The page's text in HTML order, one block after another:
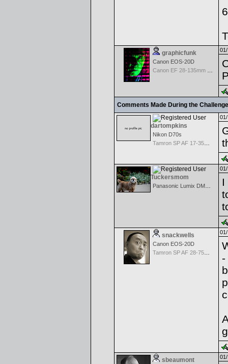
graphicfunk
Canon EOS-20D
Comments Made During the
dartompkins
Nikon D70s
Tamron SP AF 17-35mm f/2.8-4 Di LD Aspherical IF for Nikon
Tuckersmom
Panasonic Lumix DMC-TZ1
I
snackwells
Canon EOS-20D
Tamron SP AF 28-75mm f/2.8 XR Di for Canon
-
sbeaumont